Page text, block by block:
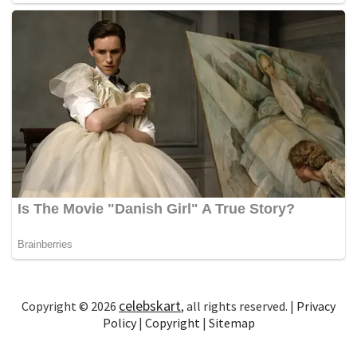
Copyright © 2026 celebskart, all rights reserved. | Privacy
Policy| Copyright| Sitemap